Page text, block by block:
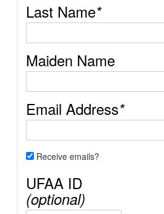
Last Name*
Maiden Name
Email Address*
Receive emails?
UFAA ID
(optional)